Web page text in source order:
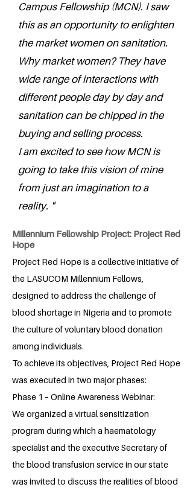
Campus Fellowship (MCN). I saw
this as an opportunity to enlighten
the market women on sanitation.
Why market women? They have
wide range of interactions with
different people day by day and
sanitation can be chipped in the
buying and selling process.
I am excited to see how MCN is
going to take this vision of mine
from just an imagination to a
reality. "
Millennium Fellowship Project: Project Red
Hope
Project Red Hope is a collective initiative of
the LASUCOM Millennium Fellows,
designed to address the challenge of
blood shortage in Nigeria and to promote
the culture of voluntary blood donation
among individuals.
To achieve its objectives, Project Red Hope
was executed in two major phases:
Phase 1 – Online Awareness Webinar:
We organized a virtual sensitization
program during which a haematology
specialist and the executive Secretary of
the blood transfusion service in our state
was invited to discuss the realities of blood